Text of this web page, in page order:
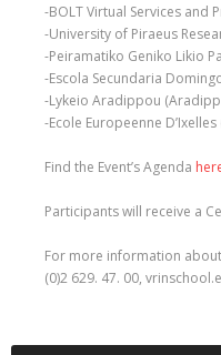
-BOLT Virtual Services and
-University of Piraeus
-Peiramatiko Geniko Likio
-Escola Secundaria
-Lykeio Aradippou
-Ecole Europeenne
Find the Event’s Agenda
Participants will receive a
For more information
(0)2 629. 47. 00,